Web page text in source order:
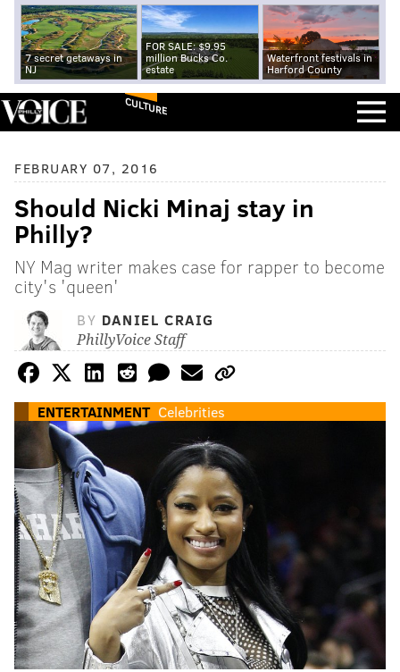
7 secret getaways in
NJ
FOR SALE: $9.95
million Bucks Co.
estate
Waterfront festivals in
Harford County
CULTURE
FEBRUARY 07, 2016
Should Nicki Minaj stay in
Philly?
NY Mag writer makes case for rapper to become
city's 'queen'
BY DANIEL CRAIG
PhillyVoice Staff
ENTERTAINMENT Celebrities